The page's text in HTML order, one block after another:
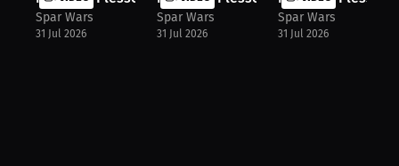
Spar Wars
31 Jul 2026
Spar Wars
31 Jul 2026
Spar Wars
31 Jul 2026